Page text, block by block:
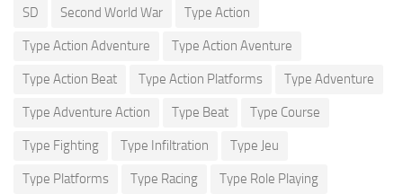
SD Second World War Type Action
Type Action Adventure Type Action Aventure
Type Action Beat Type Action Platforms Type Adventure
Type Adventure Action Type Beat Type Course
Type Fighting Type Infiltration Type Jeu
Type Platforms Type Racing Type Role Playing